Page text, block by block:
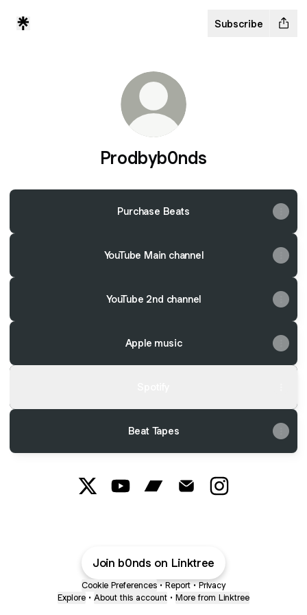
Subscribe
Prodbyb0nds
Purchase Beats
YouTube Main channel
YouTube 2nd channel
Apple music
Beat Tapes
Join b0nds on Linktree
Cookie Preferences • Report • Privacy
Explore • About this account • More from Linktree